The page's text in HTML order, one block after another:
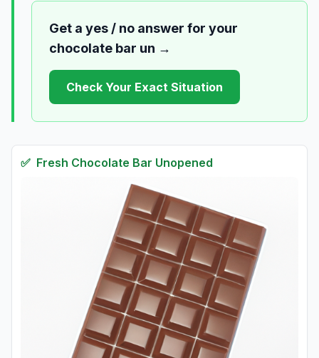
Get a yes / no answer for your
chocolate bar un →
Check Your Exact Situation
✅ Fresh Chocolate Bar Unopened